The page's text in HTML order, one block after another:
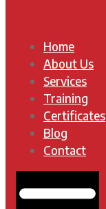
Home
About Us
Services
Training
Certificates
Blog
Contact